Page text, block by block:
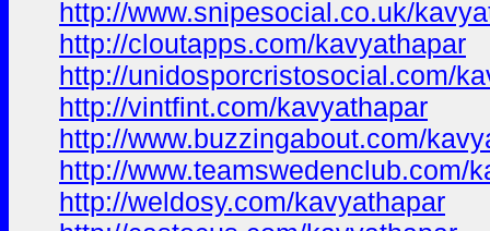
http://www.snipesocial.co.uk/
http://cloutapps.com/kavyathapar
http://unidosporcristosocial.com/
http://vintfint.com/kavyathapar
http://www.buzzingabout.com/
http://www.teamswedenclub.com/
http://weldosy.com/kavyathapar